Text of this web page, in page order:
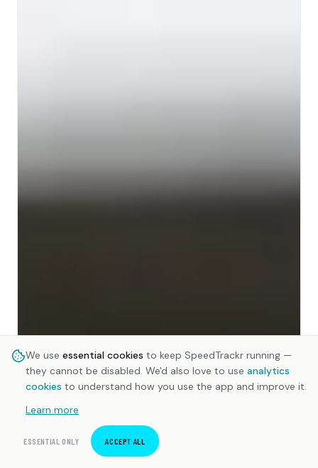
We use essential cookies to keep SpeedTrackr running —
they cannot be disabled. We'd also love to use analytics
cookies to understand how you use the app and improve it.
Learn more
ESSENTIAL ONLY ACCEPT ALL